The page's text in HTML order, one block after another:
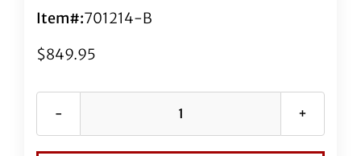
Item#:701214-B
$849.95
EZ